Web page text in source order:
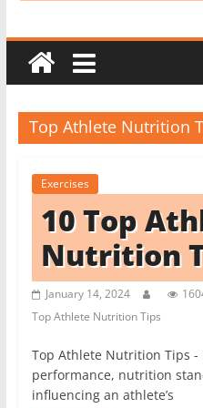
t
h
e
n
Top Athlete Nutrition
Exercises
10 Top
Nutrition
January 14, 2024
Top Athlete Nutrition Tips
Top Athlete Nutrition Tips
performance, nutrition
influencing an athlete’s